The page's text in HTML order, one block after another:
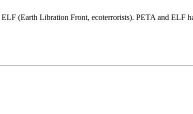
(Earth Libration Front, ecoterrorists). PETA and ELF